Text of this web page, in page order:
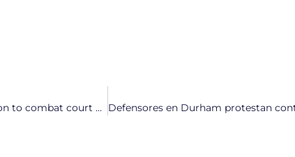
“Court the Vote”: North Carolinians launch statewide coalition to combat court corruption